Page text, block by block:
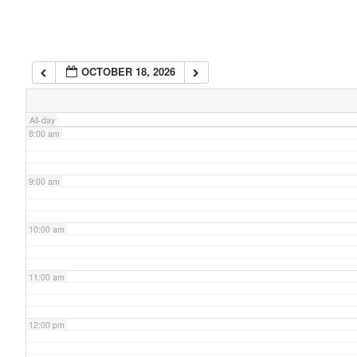
OCTOBER 18, 2026
All-day
7:00 am
8:00 am
9:00 am
10:00 am
11:00 am
12:00 pm